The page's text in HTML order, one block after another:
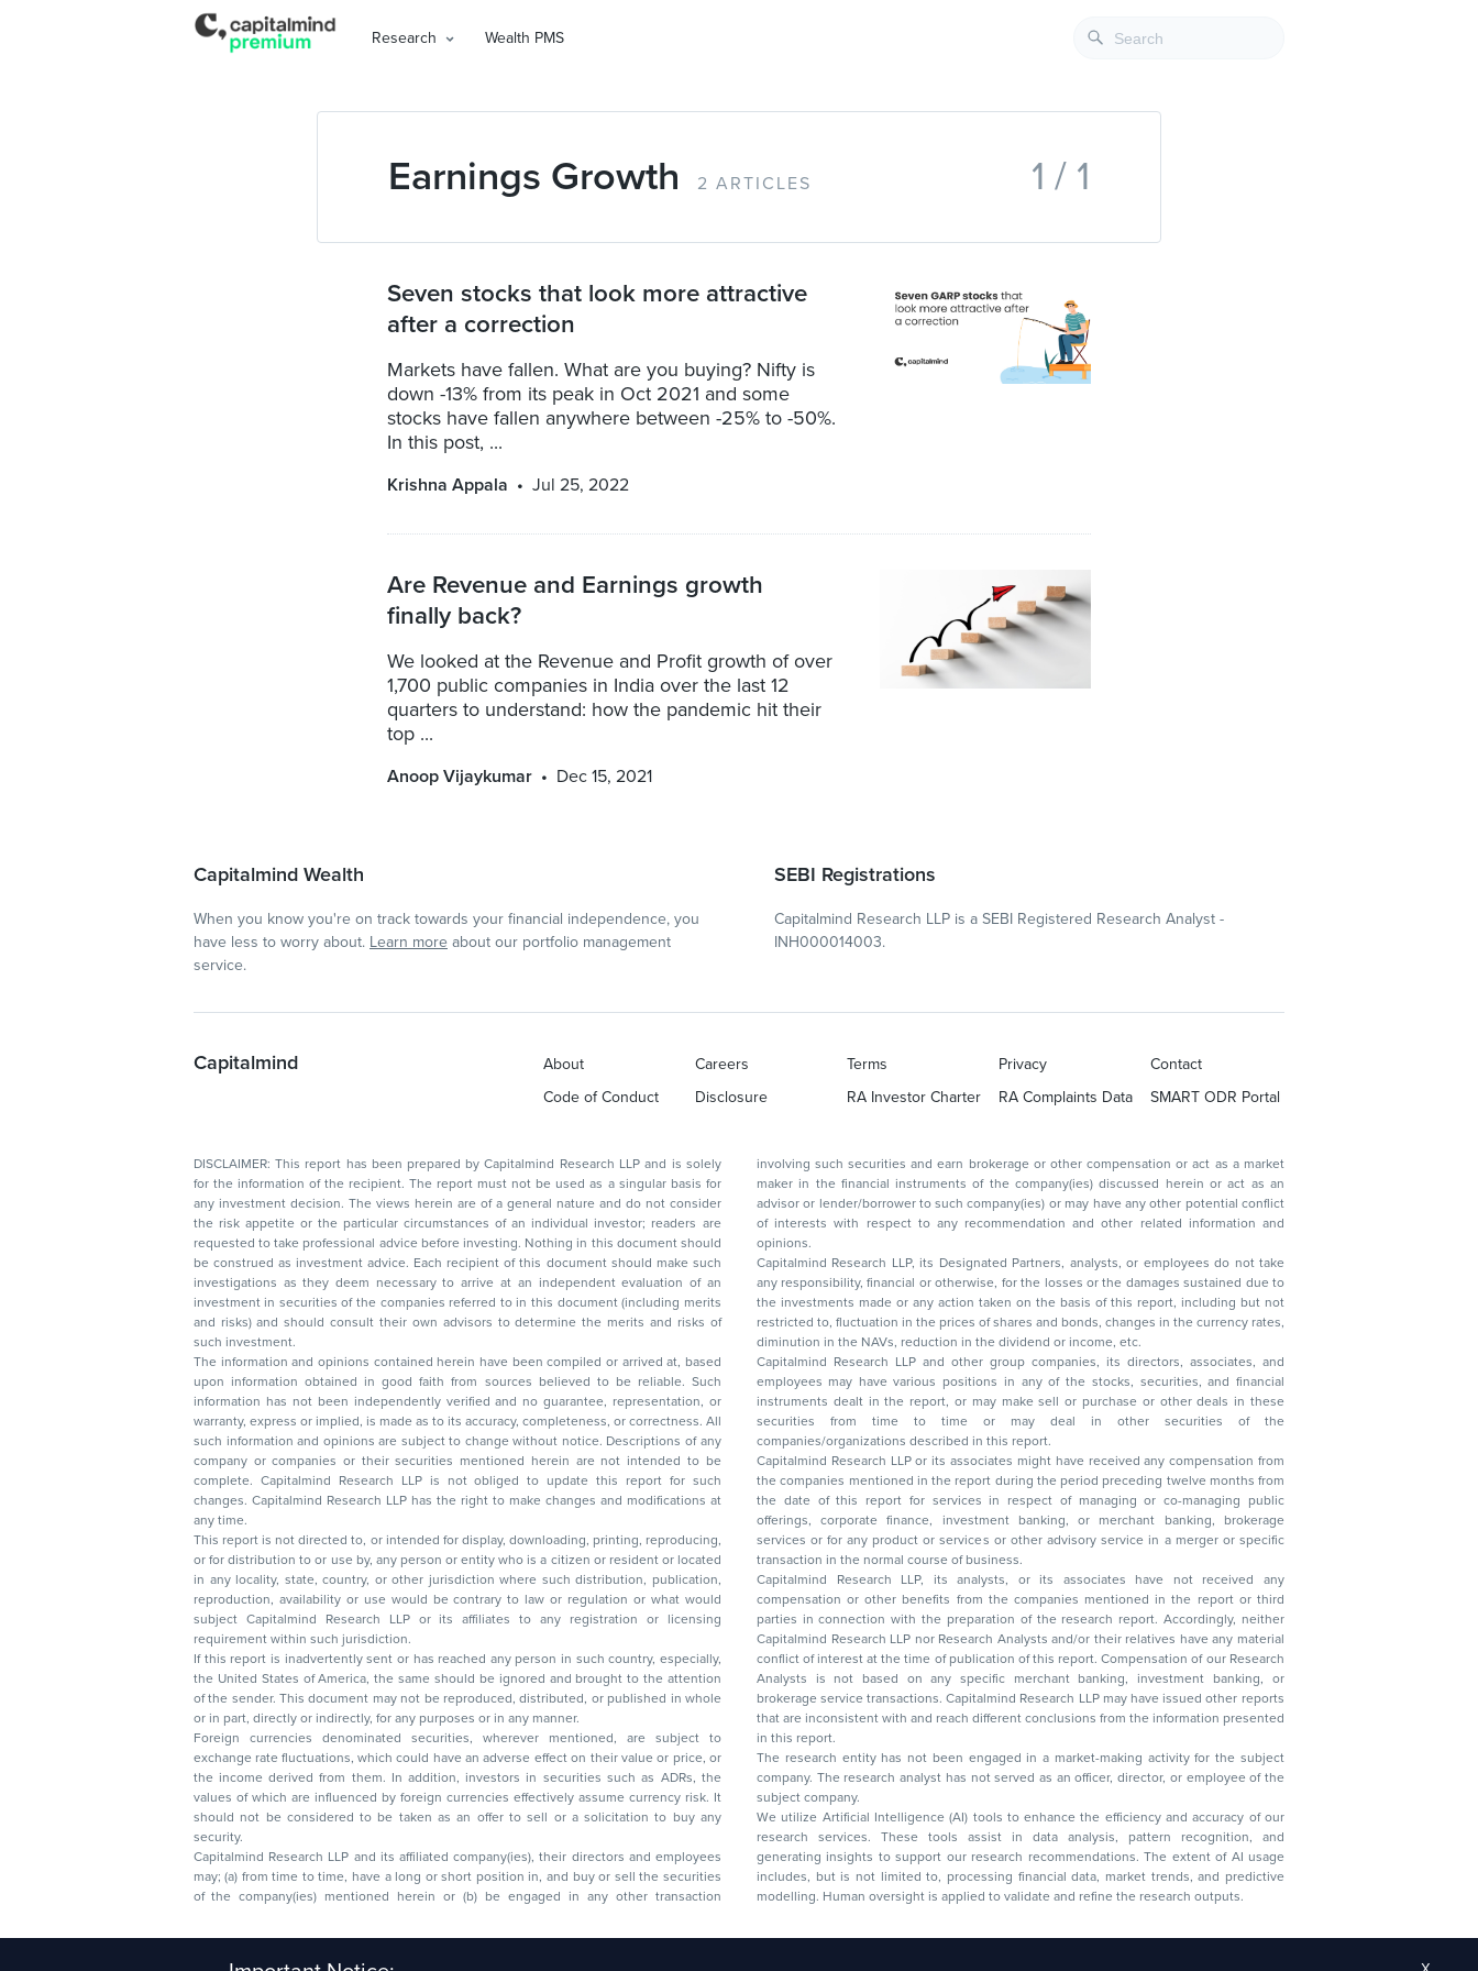
Research Wealth PMS
2 ARTICLES
Earnings Growth 1 / 1
Seven stocks that look more attractive
after a correction
Markets have fallen. What are you buying? Nifty is
down -13% from its peak in Oct 2021 and some
stocks have fallen anywhere between -25% to -50%.
In this post, ...
Krishna Appala Jul 25, 2022
Are Revenue and Earnings growth
finally back?
We looked at the Revenue and Profit growth of over
1,700 public companies in India over the last 12
quarters to understand: how the pandemic hit their
top ...
Anoop Vijaykumar Dec 15, 2021
Capitalmind Wealth
When you know you're on track towards your financial independence, you
have less to worry about. Learn more about our portfolio management
service.
SEBI Registrations
Capitalmind Research LLP is a SEBI Registered Research Analyst -
INH000014003.
Capitalmind About Careers Terms Privacy
Contact
Code of Conduct
Disclosure RA Investor Charter RA Complaints Data SMART ODR Portal
DISCLAIMER: This report has been prepared by Capitalmind Research LLP and is solely
for the information of the recipient. The report must not be used as a singular basis for
any investment decision. The views herein are of a general nature and do not consider
the risk appetite or the particular circumstances of an individual investor; readers are
requested to take professional advice before investing. Nothing in this document should
be construed as investment advice. Each recipient of this document should make such
investigations as they deem necessary to arrive at an independent evaluation of an
investment in securities of the companies referred to in this document (including merits
and risks) and should consult their own advisors to determine the merits and risks of
such investment.
The information and opinions contained herein have been compiled or arrived at, based
upon information obtained in good faith from sources believed to be reliable. Such
information has not been independently verified and no guarantee, representation, or
warranty, express or implied, is made as to its accuracy, completeness, or correctness. All
such information and opinions are subject to change without notice. Descriptions of any
company or companies or their securities mentioned herein are not intended to be
complete. Capitalmind Research LLP is not obliged to update this report for such
changes. Capitalmind Research LLP has the right to make changes and modifications at
any time.
This report is not directed to, or intended for display, downloading, printing, reproducing,
or for distribution to or use by, any person or entity who is a citizen or resident or located
in any locality, state, country, or other jurisdiction where such distribution, publication,
reproduction, availability or use would be contrary to law or regulation or what would
subject Capitalmind Research LLP or its affiliates to any registration or licensing
requirement within such jurisdiction.
If this report is inadvertently sent or has reached any person in such country, especially,
the United States of America, the same should be ignored and brought to the attention
of the sender. This document may not be reproduced, distributed, or published in whole
or in part, directly or indirectly, for any purposes or in any manner.
Foreign currencies denominated securities, wherever mentioned, are subject to
exchange rate fluctuations, which could have an adverse effect on their value or price, or
the income derived from them. In addition, investors in securities such as ADRs, the
values of which are influenced by foreign currencies effectively assume currency risk. It
should not be considered to be taken as an offer to sell or a solicitation to buy any
security.
Capitalmind Research LLP and its affiliated company(ies), their directors and employees
may; (a) from time to time, have a long or short position in, and buy or sell the securities
of the company(ies) mentioned herein or (b) be engaged in any other transaction
involving such securities and earn brokerage or other compensation or act as a market
maker in the financial instruments of the company(ies) discussed herein or act as an
advisor or lender/borrower to such company(ies) or may have any other potential conflict
of interests with respect to any recommendation and other related information and
opinions.
Capitalmind Research LLP, its Designated Partners, analysts, or employees do not take
any responsibility, financial or otherwise, for the losses or the damages sustained due to
the investments made or any action taken on the basis of this report, including but not
restricted to, fluctuation in the prices of shares and bonds, changes in the currency rates,
diminution in the NAVs, reduction in the dividend or income, etc.
Capitalmind Research LLP and other group companies, its directors, associates, and
employees may have various positions in any of the stocks, securities, and financial
instruments dealt in the report, or may make sell or purchase or other deals in these
securities from time to time or may deal in other securities of the
companies/organizations described in this report.
Capitalmind Research LLP or its associates might have received any compensation from
the companies mentioned in the report during the period preceding twelve months from
the date of this report for services in respect of managing or co-managing public
offerings, corporate finance, investment banking, or merchant banking, brokerage
services or for any product or services or other advisory service in a merger or specific
transaction in the normal course of business.
Capitalmind Research LLP, its analysts, or its associates have not received any
compensation or other benefits from the companies mentioned in the report or third
parties in connection with the preparation of the research report. Accordingly, neither
Capitalmind Research LLP nor Research Analysts and/or their relatives have any material
conflict of interest at the time of publication of this report. Compensation of our Research
Analysts is not based on any specific merchant banking, investment banking, or
brokerage service transactions. Capitalmind Research LLP may have issued other reports
that are inconsistent with and reach different conclusions from the information presented
in this report.
The research entity has not been engaged in a market-making activity for the subject
company. The research analyst has not served as an officer, director, or employee of the
subject company.
We utilize Artificial Intelligence (AI) tools to enhance the efficiency and accuracy of our
research services. These tools assist in data analysis, pattern recognition, and
generating insights to support our research recommendations. The extent of AI usage
includes, but is not limited to, processing financial data, market trends, and predictive
modelling. Human oversight is applied to validate and refine the research outputs.